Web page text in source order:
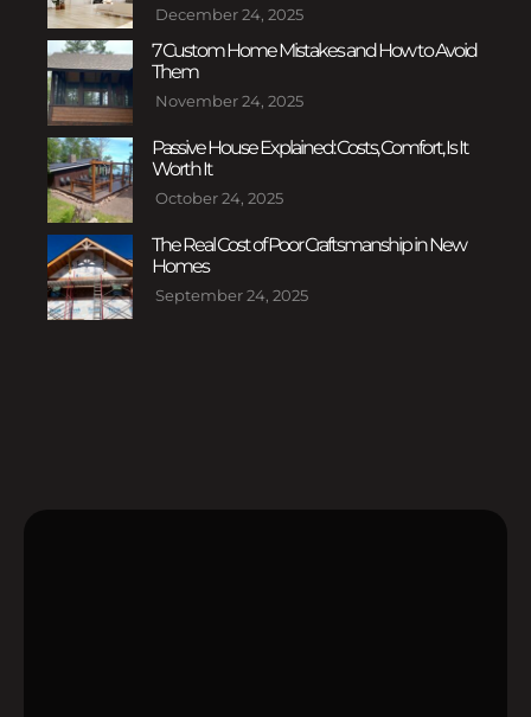
December 24, 2025
7 Custom Home Mistakes and How to Avoid
Them
November 24, 2025
Passive House Explained: Costs, Comfort, Is It
Worth It
October 24, 2025
The Real Cost of Poor Craftsmanship in New
Homes
September 24, 2025